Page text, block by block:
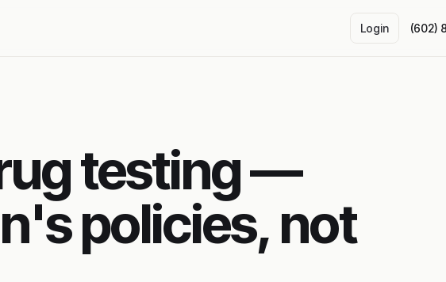
Login (602)
testing —
policies, not